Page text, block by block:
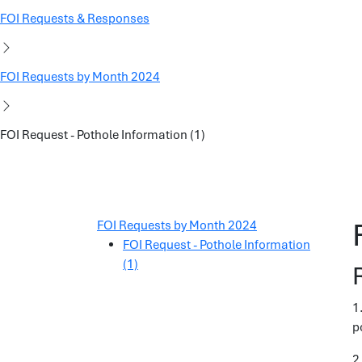
FOI Requests & Responses
FOI Requests by Month 2024
FOI Request - Pothole Information (1)
FOI Requests by Month 2024
FOI Request - Pothole Information
(1)